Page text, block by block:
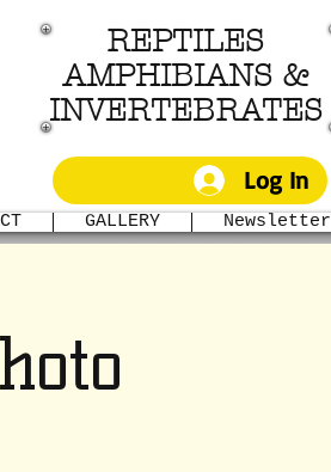
REPTILES
AMPHIBIANS &
INVERTEBRATES
Log In
GALLERY Newsletter